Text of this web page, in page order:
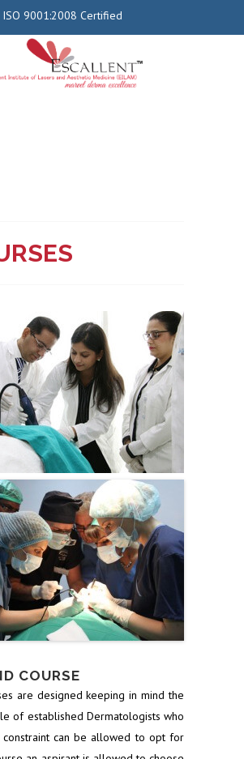
ISO 9001:2008 Certified
COURSE
are designed keeping in mind the
of established Dermatologists who
can be allowed to opt for